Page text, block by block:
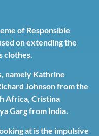
of Responsible
on extending the
clothes.
namely Kathrine
Johnson from the
Africa, Cristina
Garg from India.
at is the impulsive